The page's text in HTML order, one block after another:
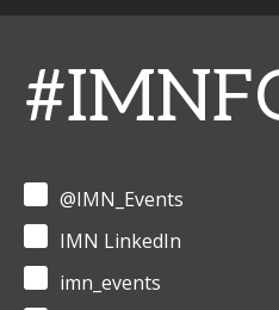
@IMN_Events
IMN LinkedIn
imn_events